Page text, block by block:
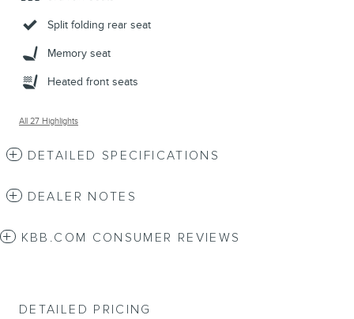
Split folding rear seat
Memory seat
Heated front seats
All 27 Highlights
DETAILED SPECIFICATIONS
DEALER NOTES
KBB.COM CONSUMER REVIEWS
DETAILED PRICING